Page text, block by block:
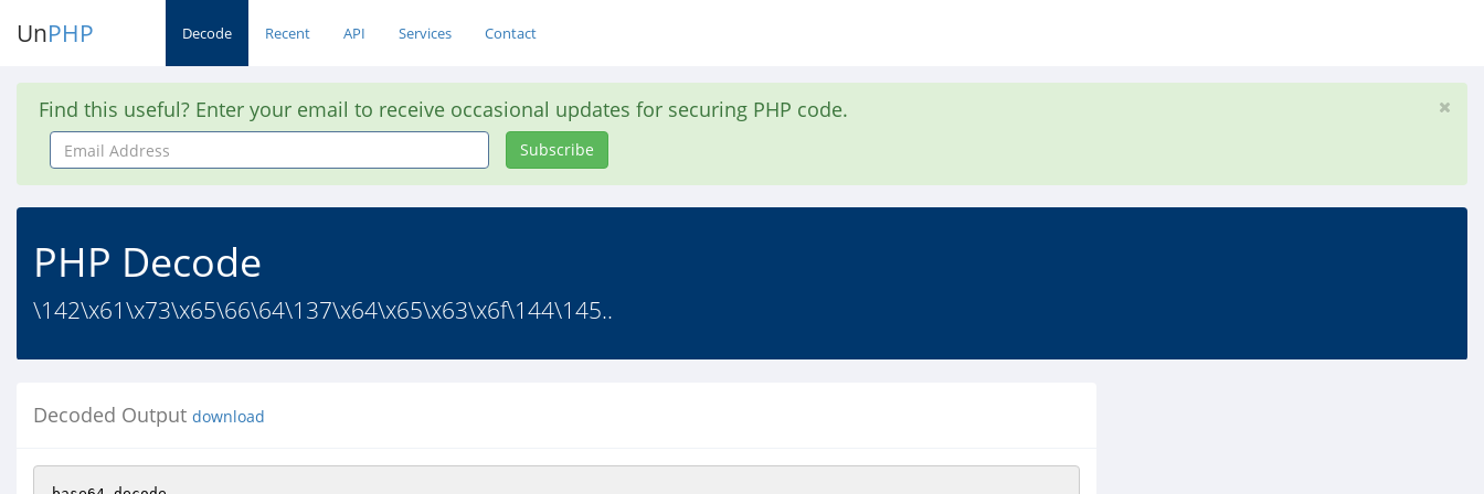
UnPHP Decode Recent API Services Contact
Find this useful? Enter your email to receive occasional updates for securing PHP code.
Email
Address
Subscribe
PHP Decode
\142\x61\x73\x65\66\64\137\x64\x65\x63\x6f\144\145..
Decoded Output download